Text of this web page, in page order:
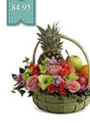
84.95